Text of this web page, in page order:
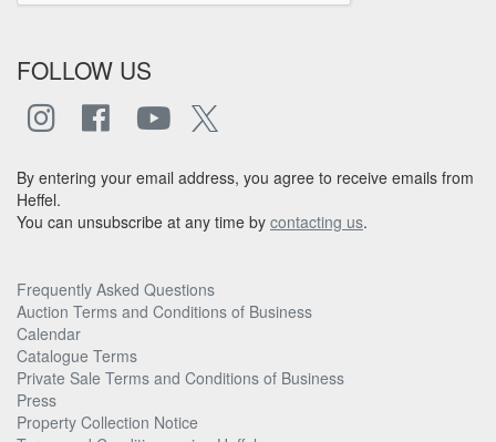
FOLLOW US
By entering your email address, you agree to receive emails from
Heffel.
You can unsubscribe at any time by contacting us.
Frequently Asked Questions
Auction Terms and Conditions of Business
Calendar
Catalogue Terms
Private Sale Terms and Conditions of Business
Press
Property Collection Notice